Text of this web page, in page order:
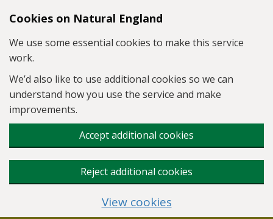
Skip to main content
Cookies on Natural England
We use some essential cookies to make this service
work.
We’d also like to use additional cookies so we can
understand how you use the service and make
improvements.
Accept additional cookies
Reject additional cookies
View cookies